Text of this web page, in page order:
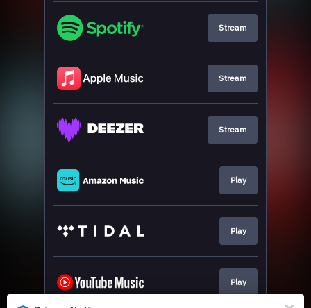
Stream
Stream
Stream
Play
Play
Play